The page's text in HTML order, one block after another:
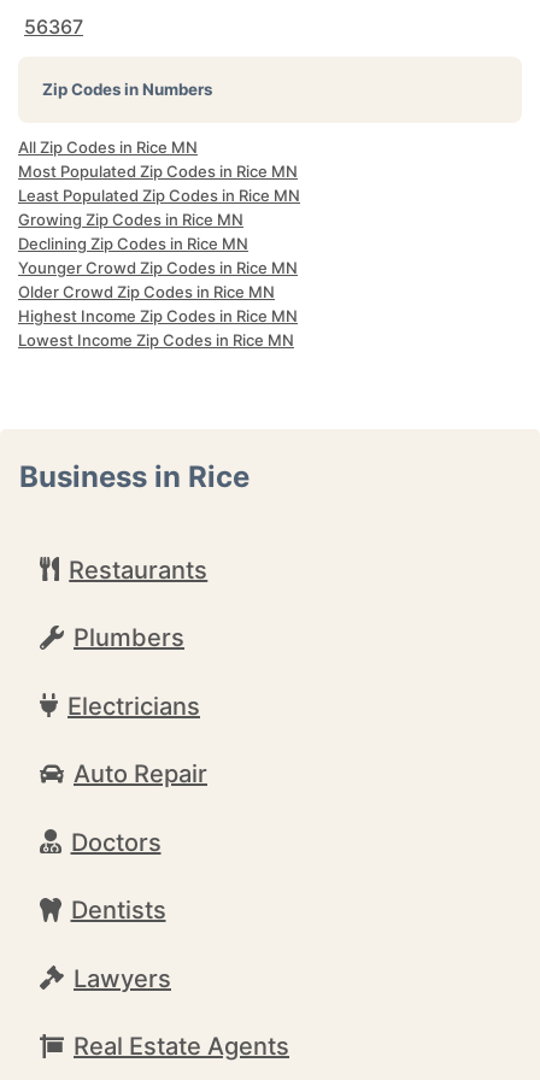
56367
Zip Codes in Numbers
All Zip Codes in Rice MN
Most Populated Zip Codes in Rice MN
Least Populated Zip Codes in Rice MN
Growing Zip Codes in Rice MN
Declining Zip Codes in Rice MN
Younger Crowd Zip Codes in Rice MN
Older Crowd Zip Codes in Rice MN
Highest Income Zip Codes in Rice MN
Lowest Income Zip Codes in Rice MN
Business in Rice
Restaurants
Plumbers
Electricians
Auto Repair
Doctors
Dentists
Lawyers
Real Estate Agents